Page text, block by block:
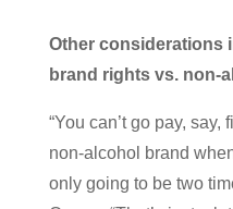
Other considerations
brand rights vs. non-
“You can’t go pay,
non-alcohol brand
only going to be two